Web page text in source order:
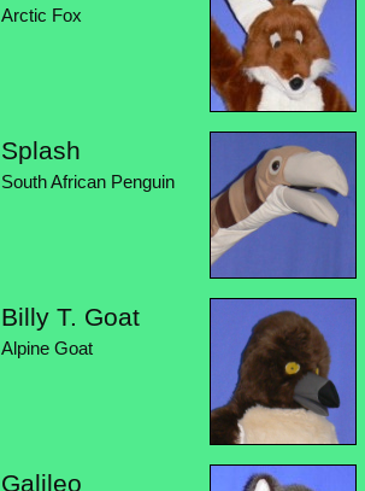
Arctic Fox
Splash
South African Penguin
Billy T. Goat
Alpine Goat
Galileo